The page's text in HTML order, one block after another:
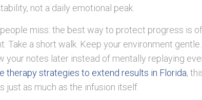
not a daily emotional peak.
miss: the best way to protect progress is
Take a short walk. Keep your environment
your notes later instead of mentally replaying
therapy strategies to extend results in Florida,
just as much as the infusion itself.